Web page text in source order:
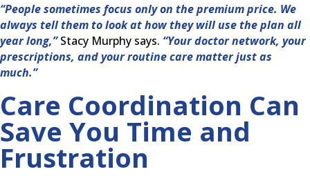
“People sometimes focus only on the premium price. We
always tell them to look at how they will use the plan all
year long,”Stacy Murphy says. “Your doctor network, your
prescriptions, and your routine care matter just as
much.”
Care Coordination Can
Save You Time and
Frustration